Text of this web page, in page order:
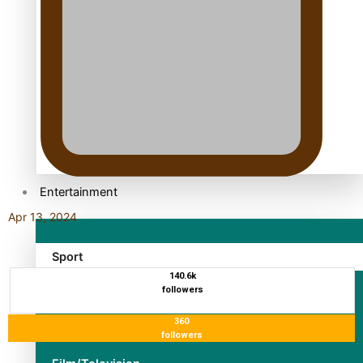
Entertainment
Sport
Apr 13, 2024
140.6k
followers
360
followers